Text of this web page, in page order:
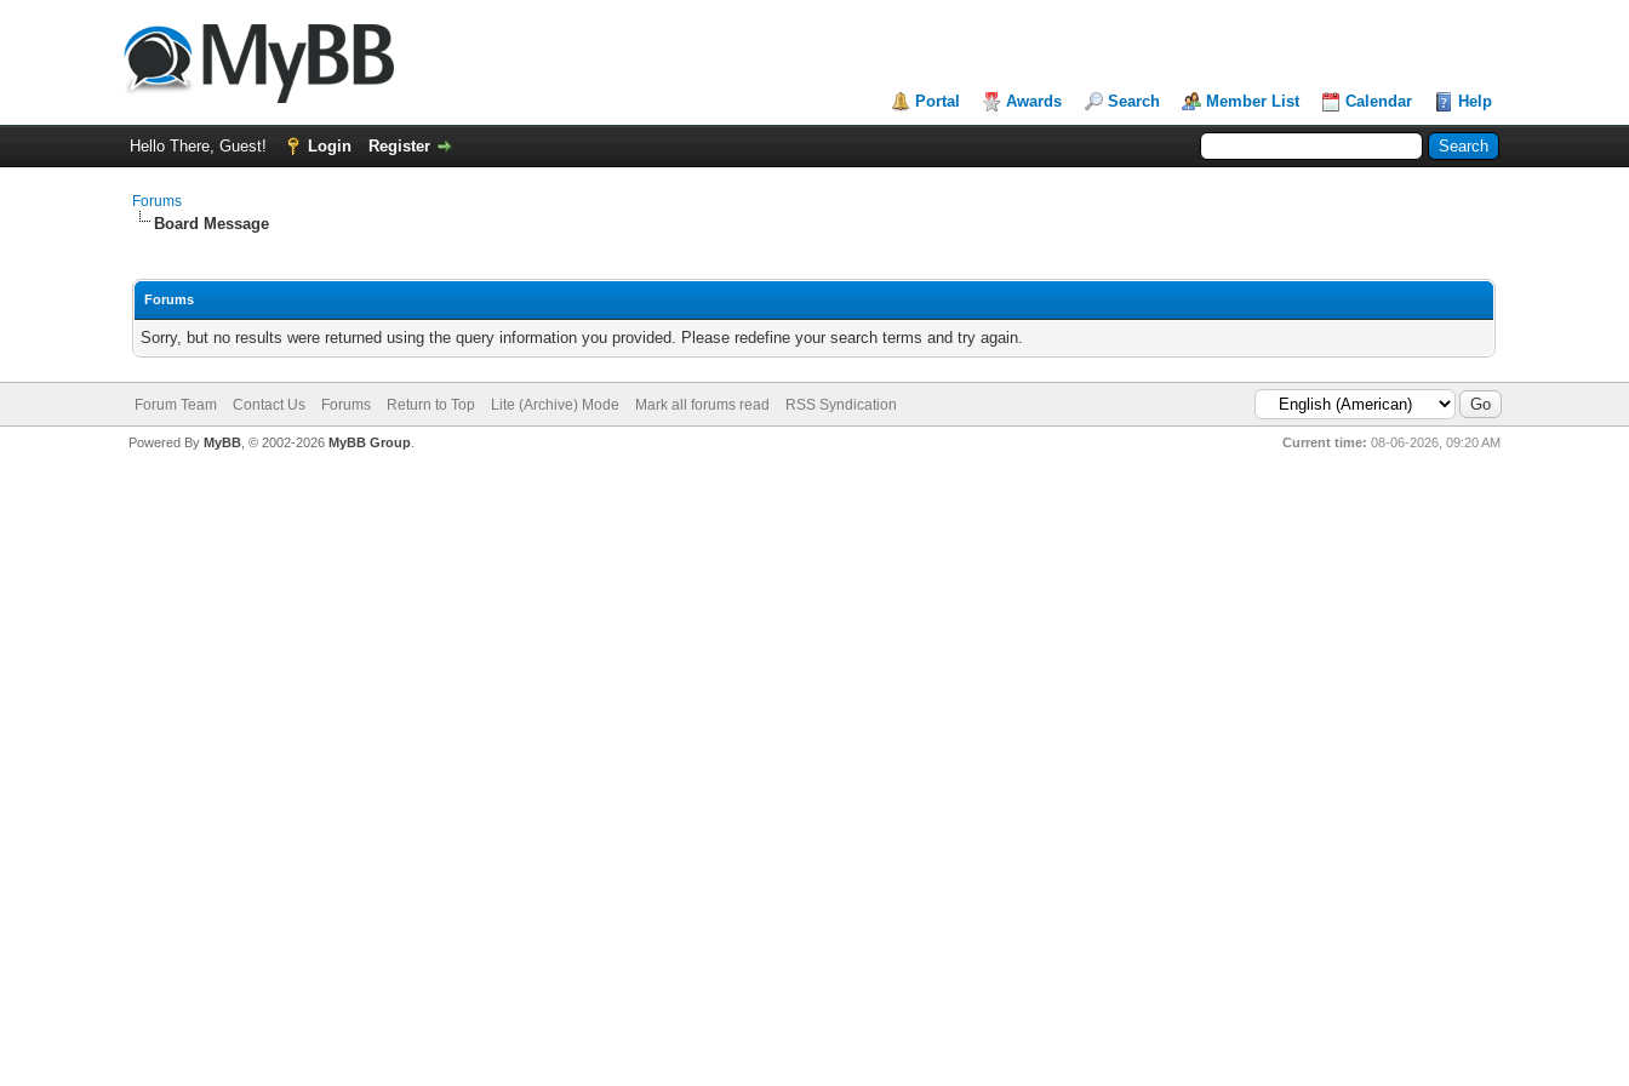
Portal Awards Search Member List Calendar Help
Hello There, Guest! Login Register
Forums
Board Message
Forums
Sorry, but no results were returned using the query information you provided. Please redefine your search terms and try again.
Forum Team Contact Us Forums Return to Top Lite (Archive) Mode Mark all forums read RSS Syndication
Current time: 08-06-2026, 09:20 AM
Powered By MyBB, © 2002-2026 MyBB Group.